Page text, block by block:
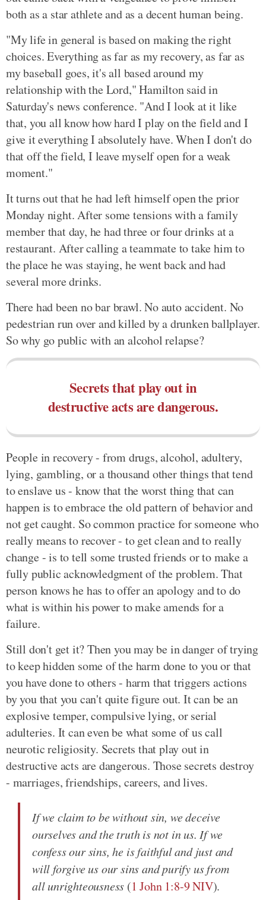
both as a star athlete and as a decent human being.
"My life in general is based on making the right
choices. Everything as far as my recovery, as far as
my baseball goes, it's all based around my
relationship with the Lord," Hamilton said in
Saturday's news conference. "And I look at it like
that, you all know how hard I play on the field and I
give it everything I absolutely have. When I don't do
that off the field, I leave myself open for a weak
moment."
It turns out that he had left himself open the prior
Monday night. After some tensions with a family
member that day, he had three or four drinks at a
restaurant. After calling a teammate to take him to
the place he was staying, he went back and had
several more drinks.
There had been no bar brawl. No auto accident. No
pedestrian run over and killed by a drunken ballplayer.
So why go public with an alcohol relapse?
Secrets that play out in
destructive acts are dangerous.
People in recovery - from drugs, alcohol, adultery,
lying, gambling, or a thousand other things that tend
to enslave us - know that the worst thing that can
happen is to embrace the old pattern of behavior and
not get caught. So common practice for someone who
really means to recover - to get clean and to really
change - is to tell some trusted friends or to make a
fully public acknowledgment of the problem. That
person knows he has to offer an apology and to do
what is within his power to make amends for a
failure.
Still don't get it? Then you may be in danger of trying
to keep hidden some of the harm done to you or that
you have done to others - harm that triggers actions
by you that you can't quite figure out. It can be an
explosive temper, compulsive lying, or serial
adulteries. It can even be what some of us call
neurotic religiosity. Secrets that play out in
destructive acts are dangerous. Those secrets destroy
- marriages, friendships, careers, and lives.
If we claim to be without sin, we deceive
ourselves and the truth is not in us. If we
confess our sins, he is faithful and just and
will forgive us our sins and purify us from
all unrighteousness (1 John 1:8-9 NIV).